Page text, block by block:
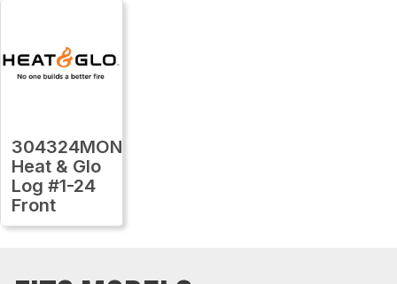
304324MON
Heat & Glo
Log #1-24
Front